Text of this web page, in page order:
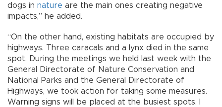
dogs in nature are the main ones creating negative
impacts,” he added.
“On the other hand, existing habitats are occupied by
highways. Three caracals and a lynx died in the same
spot. During the meetings we held last week with the
General Directorate of Nature Conservation and
National Parks and the General Directorate of
Highways, we took action for taking some measures.
Warning signs will be placed at the busiest spots. I